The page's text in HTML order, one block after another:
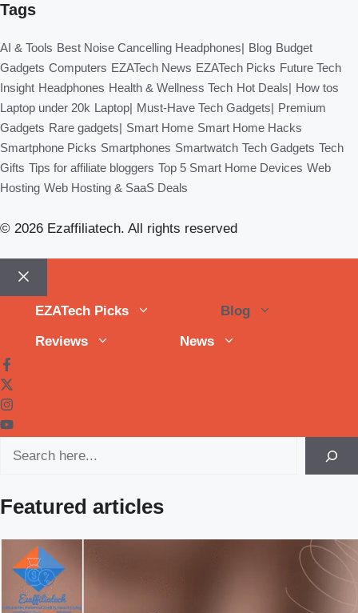
Tags
AI & Tools Best Noise Cancelling Headphones| Blog Budget
Gadgets Computers EZATech News EZATech Picks Future Tech
Insight Headphones Health & Wellness Tech Hot Deals|
How tos
Laptop under 20k Laptop| Must-Have Tech Gadgets|
Premium
Gadgets Rare gadgets| Smart Home Smart Home Hacks
Smartphone Picks Smartphones Smartwatch Tech Gadgets Tech
Gifts Tips for affiliate bloggers Top 5 Smart Home Devices Web
Hosting Web Hosting & SaaS Deals
© 2026 Ezaffiliatech. All rights reserved
Close
EZATech Picks
Blog
Reviews
News
Featured articles